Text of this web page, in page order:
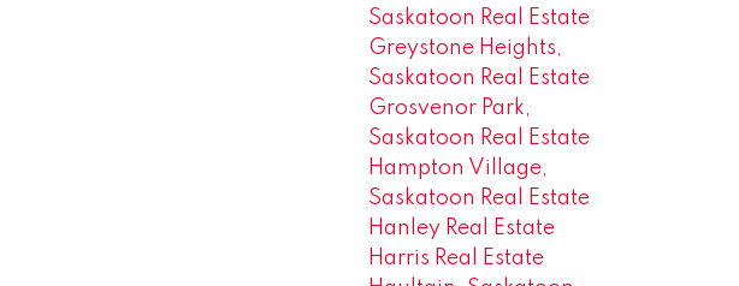
Saskatoon Real Estate
Greystone Heights,
Saskatoon Real Estate
Grosvenor Park,
Saskatoon Real Estate
Hampton Village,
Saskatoon Real Estate
Hanley Real Estate
Harris Real Estate